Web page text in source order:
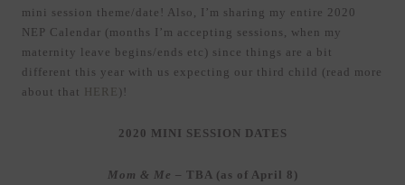
mini session theme/date! Also, I’m sharing my entire 2020
NEP Calendar (months I’m accepting sessions, when my
maternity leave begins/ends etc) since things are a bit
different this year with us expecting our third child (read more
about that HERE )!
2020 MINI SESSION DATES
Mom & Me – TBA (as of April 8)